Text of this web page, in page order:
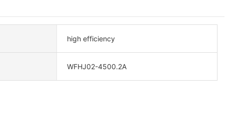
high efficiency
WFHJ02-4500.2A